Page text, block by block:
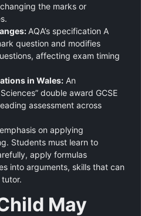
the marks or
AQA’s specification A
question and modifies
affecting exam timing
in Wales: An
double award GCSE
assessment across
on applying
Students must learn to
apply formulas
into arguments, skills that can
May